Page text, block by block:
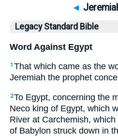
◄
Legacy Standard Bible
Word Against Egypt
1 That which came as the
Jeremiah the prophet
2To Egypt, concerning the
Neco king of Egypt, which
River at Carchemish,
of Babylon struck down in